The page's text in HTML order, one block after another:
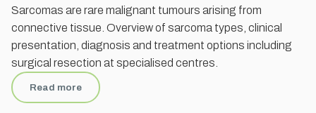
Sarcomas are rare malignant tumours arising from
connective tissue. Overview of sarcoma types, clinical
presentation, diagnosis and treatment options including
surgical resection at specialised centres.
Read more